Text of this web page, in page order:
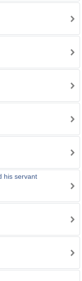
his servant